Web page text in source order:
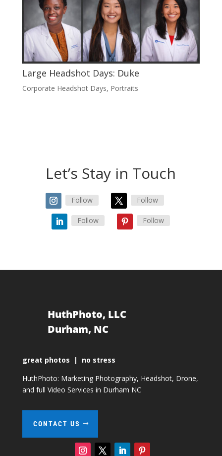
Large Headshot Days: Duke
Corporate Headshot Days, Portraits
Let’s Stay in Touch
Follow Follow
Follow Follow
HuthPhoto, LLC
Durham, NC
great photos | no stress
HuthPhoto: Marketing Photography, Headshot, Drone,
and full Video Services in Durham NC
CONTACT US